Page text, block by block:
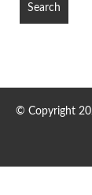
© Copyright